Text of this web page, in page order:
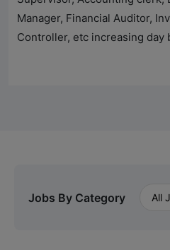
Manager, Financial Auditor,
Controller, etc increasing day
Jobs By Category All